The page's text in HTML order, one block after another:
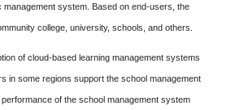
management system. Based on end-users, the
college, university, schools, and others.
of cloud-based learning management systems
in some regions support the school management
of the school management system